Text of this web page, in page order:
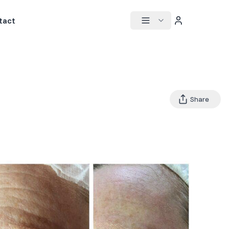
Share